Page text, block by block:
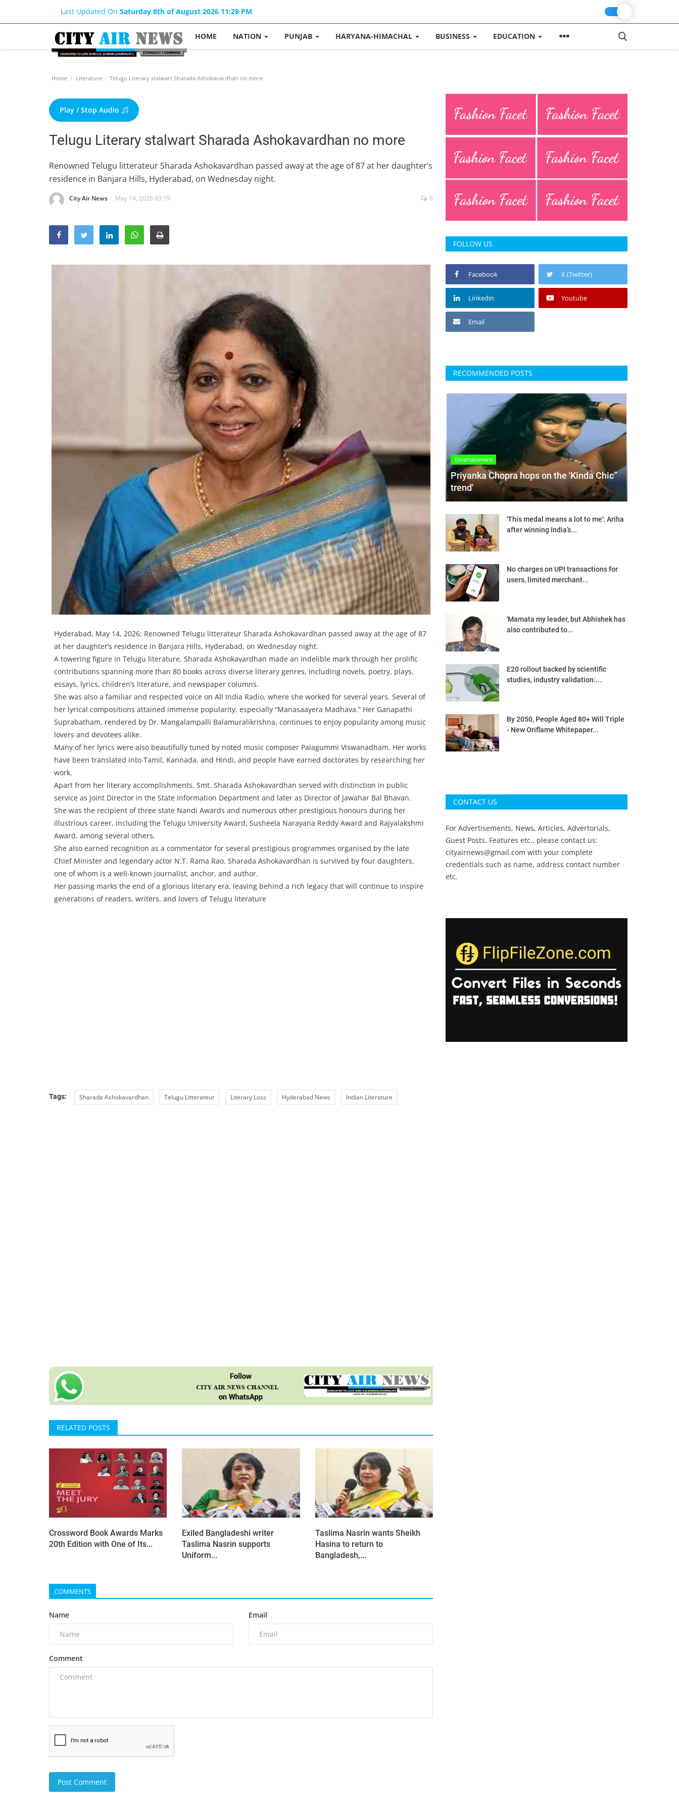
Last Updated On Saturday 8th of August 2026 11:28 PM
HOME NATION PUNJAB HARYANA-HIMACHAL BUSINESS EDUCATION
Home Literature Telugu Literary stalwart Sharada Ashokavardhan no more
Play / Stop Audio
Telugu Literary stalwart Sharada Ashokavardhan no more
Renowned Telugu litterateur Sharada Ashokavardhan passed away at the age of 87 at her daughter’s
residence in Banjara Hills, Hyderabad, on Wednesday night.
City Air News May 14, 2026 03:19 0
Hyderabad, May 14, 2026: Renowned Telugu litterateur Sharada Ashokavardhan passed away at the age of 87
at her daughter’s residence in Banjara Hills, Hyderabad, on Wednesday night.
A towering figure in Telugu literature, Sharada Ashokavardhan made an indelible mark through her prolific
contributions spanning more than 80 books across diverse literary genres, including novels, poetry, plays,
essays, lyrics, children’s literature, and newspaper columns.
She was also a familiar and respected voice on All India Radio, where she worked for several years. Several of
her lyrical compositions attained immense popularity, especially “Manasaayera Madhava.” Her Ganapathi
Suprabatham, rendered by Dr. Mangalampalli Balamuralikrishna, continues to enjoy popularity among music
lovers and devotees alike.
Many of her lyrics were also beautifully tuned by noted music composer Palagummi Viswanadham. Her works
have been translated into Tamil, Kannada, and Hindi, and people have earned doctorates by researching her
work.
Apart from her literary accomplishments, Smt. Sharada Ashokavardhan served with distinction in public
service as Joint Director in the State Information Department and later as Director of Jawahar Bal Bhavan.
She was the recipient of three state Nandi Awards and numerous other prestigious honours during her
illustrious career, including the Telugu University Award, Susheela Narayana Reddy Award and Rajyalakshmi
Award, among several others.
She also earned recognition as a commentator for several prestigious programmes organised by the late
Chief Minister and legendary actor N.T. Rama Rao. Sharada Ashokavardhan is survived by four daughters,
one of whom is a well-known journalist, anchor, and author.
Her passing marks the end of a glorious literary era, leaving behind a rich legacy that will continue to inspire
generations of readers, writers, and lovers of Telugu literature
Tags: Sharada Ashokavardhan Telugu Litterateur Literary Loss Hyderabad News Indian Literature
RELATED POSTS
Crossword Book Awards Marks
20th Edition with One of Its...
Exiled Bangladeshi writer
Taslima Nasrin supports
Uniform...
Taslima Nasrin wants Sheikh
Hasina to return to
Bangladesh,...
COMMENTS
Name Email
Comment
Post Comment
FOLLOW US
Facebook X (Twitter)
Linkedin Youtube
Email
RECOMMENDED POSTS
Entertainment
Priyanka Chopra hops on the 'Kinda Chic”
trend'
'This medal means a lot to me': Ariha
after winning India’s...
No charges on UPI transactions for
users, limited merchant...
'Mamata my leader, but Abhishek has
also contributed to...
E20 rollout backed by scientific
studies, industry validation:...
By 2050, People Aged 80+ Will Triple
- New Oriflame Whitepaper...
CONTACT US
For Advertisements, News, Articles, Advertorials,
Guest Posts, Features etc., please contact us:
cityairnews@gmail.com with your complete
credentials such as name, address contact number
etc.